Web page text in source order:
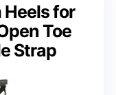
for
Toe
Strap